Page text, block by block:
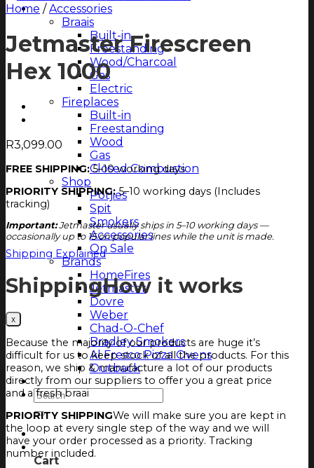
Shop All
Braais
Built-in
Freestanding
Wood/Charcoal
Gas
Electric
Fireplaces
Built-in
Freestanding
Wood
Gas
Closed Combustion
Shop
Potjies
Spit
Smokers
Accessories
On Sale
Brands
HomeFires
Jetmaster
Dovre
Weber
Chad-O-Chef
Bradley Smokers
Al Fresco Pizza Ovens
Outback
Magazine
Search
for:
Login
Cart
Cart
Home / Accessories
Jetmaster Firescreen
Hex 1000
R3,099.00
FREE SHIPPING:5–10 working days
PRIORITY SHIPPING:5–10 working days (Includes
tracking)
Important:Jetmaster usually ships in 5–10 working days —
occasionally up to 15 on popular lines while the unit is made.
Shipping Explained
ShippingHow it works
Because the majority of our products are huge it’s
difficult for us to keep stock of all the products. For this
reason, we ship & manufacture a lot of our products
directly from our suppliers to offer you a great price
and a fresh braai
PRIORITY SHIPPINGWe will make sure you are kept in
the loop at every single step of the way and we will
have your order processed as a priority. Tracking
number included.